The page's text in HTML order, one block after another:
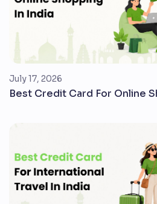
July 17, 2026
Best Credit Card For Online